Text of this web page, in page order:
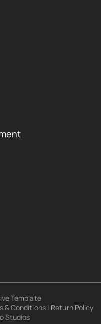
Template
& Conditions | Return Policy
Studios